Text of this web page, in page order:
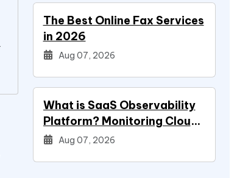
The Best Online Fax Services
in 2026
Aug 07, 2026
What is SaaS Observability
Platform? Monitoring Cloud
Applications
Aug 07, 2026